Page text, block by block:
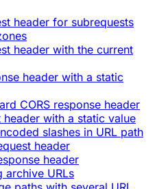
header for subrequests
header with the current
header with a static
CORS response header
header with a static value
slashes in URL path
header
header
archive URLs